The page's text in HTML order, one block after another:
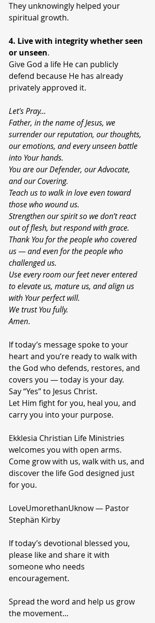
They unknowingly helped your
spiritual growth.
4. Live with integritywhetherseen
or unseen.
Give God a life He can publicly
defend because He has already
privately approved it.
Let's Pray...
Father, in the name of Jesus, we
surrender our reputation, our thoughts,
our emotions, and every unseen battle
into Your hands.
You are our Defender, our Advocate,
and our Covering.
Teach us to walk in love even toward
those who wound us.
Strengthen our spirit so we don’t react
out of flesh, but respond with grace.
Thank You for the people who covered
us — and even for the people who
challenged us.
Use every room our feet never entered
to elevate us, mature us, and align us
with Your perfect will.
We trust You fully.
Amen.
If today’s message spoke to your
heart and you’re ready to walk with
the God who defends, restores, and
covers you — today is your day.
Say “Yes” to Jesus Christ.
Let Him fight for you, heal you, and
carry you into your purpose.
Ekklesia Christian Life Ministries
welcomes you with open arms.
Come grow with us, walk with us, and
discover the life God designed just
for you.
LoveUmorethanUknow — Pastor
Stephän Kirby
If today’s devotional blessed you,
please like and share it with
someone who needs
encouragement.
Spread the word and help us grow
the movement…